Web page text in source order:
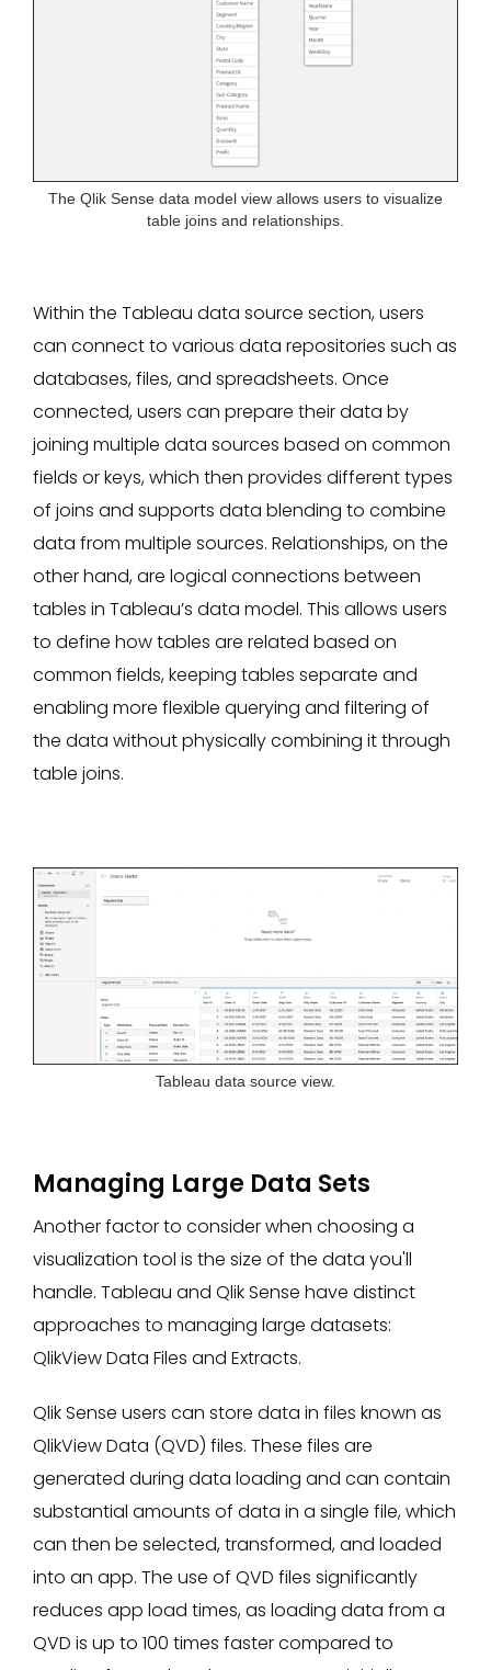
The Qlik Sense data model view allows users to visualize
table joins and relationships.
Within the Tableau data source section, users
can connect to various data repositories such as
databases, files, and spreadsheets. Once
connected, users can prepare their data by
joining multiple data sources based on common
fields or keys, which then provides different types
of joins and supports data blending to combine
data from multiple sources. Relationships, on the
other hand, are logical connections between
tables in Tableau’s data model. This allows users
to define how tables are related based on
common fields, keeping tables separate and
enabling more flexible querying and filtering of
the data without physically combining it through
table joins.
Tableau data source view.
Managing Large Data Sets
Another factor to consider when choosing a
visualization tool is the size of the data you'll
handle. Tableau and Qlik Sense have distinct
approaches to managing large datasets:
QlikView Data Files and Extracts.
Qlik Sense users can store data in files known as
QlikView Data (QVD) files. These files are
generated during data loading and can contain
substantial amounts of data in a single file, which
can then be selected, transformed, and loaded
into an app. The use of QVD files significantly
reduces app load times, as loading data from a
QVD is up to 100 times faster compared to